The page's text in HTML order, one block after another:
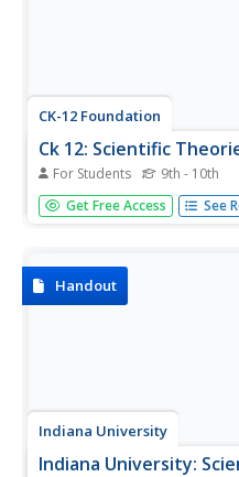
CK-12 Foundation
Ck 12: Scientific
For Students 9th - 10th
[Free Registration/Login
resource tools.] Students
Get Free Access See
Handout
Indiana University
Indiana University: